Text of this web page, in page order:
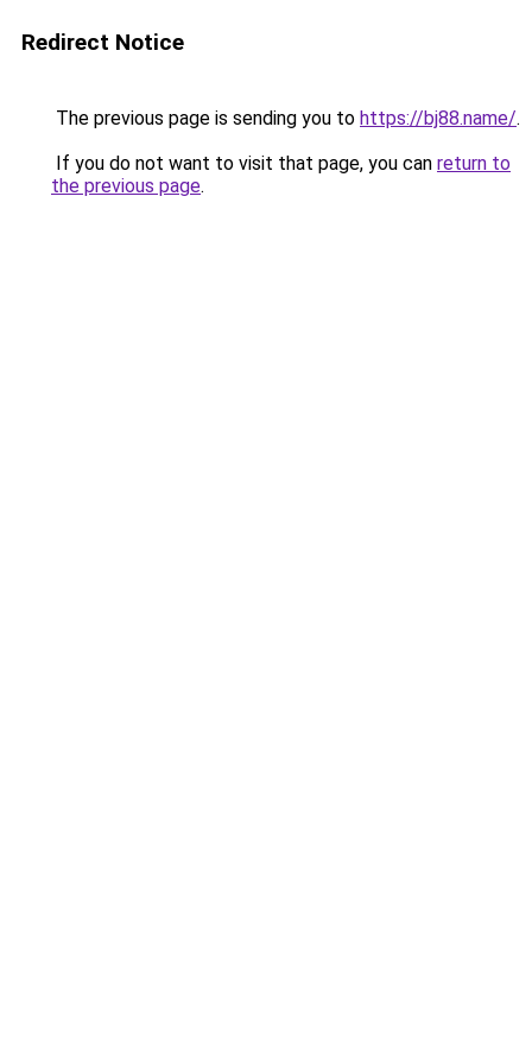
Redirect Notice
The previous page is sending you to https://bj88.name/.
If you do not want to visit that page, you can return to
the previous page.